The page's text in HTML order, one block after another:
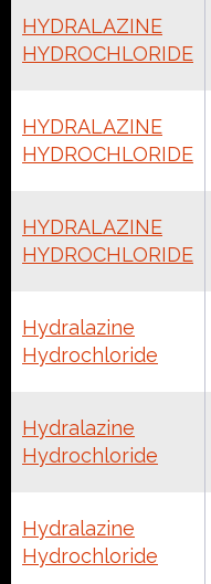
HYDRALAZINE
HYDROCHLORIDE
HYDRALAZINE
HYDROCHLORIDE
HYDRALAZINE
HYDROCHLORIDE
Hydralazine
Hydrochloride
Hydralazine
Hydrochloride
Hydralazine
Hydrochloride